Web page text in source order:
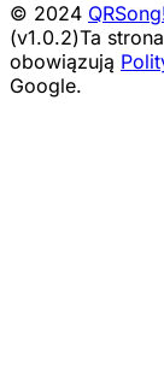
© 2024
(v1.0.2)Ta
obowiązują
Google.